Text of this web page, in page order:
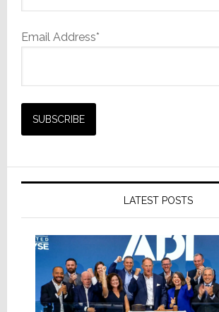
Email Address*
LATEST POSTS